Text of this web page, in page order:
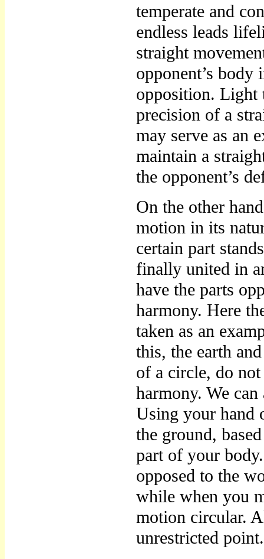
temperate and
endless leads
straight
opponent’s body
opposition. Light
precision of a
may serve as an
maintain a
the opponent’s
On the other
motion in its
certain part
finally united in
have the parts
harmony. Here
taken as an
this, the earth
of a circle, do
harmony. We
Using your hand
the ground,
part of your
opposed to the
while when you
motion circular.
unrestricted point.